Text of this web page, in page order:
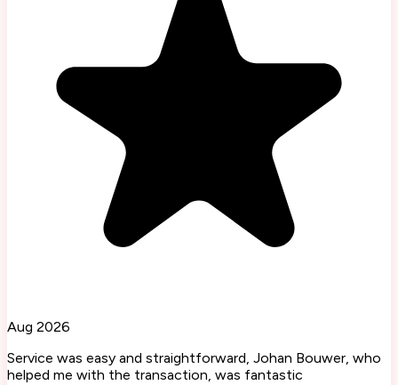
Aug 2026
Service was easy and straightforward, Johan Bouwer, who
helped me with the transaction, was fantastic